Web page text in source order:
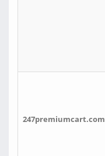
247premiumcart.com